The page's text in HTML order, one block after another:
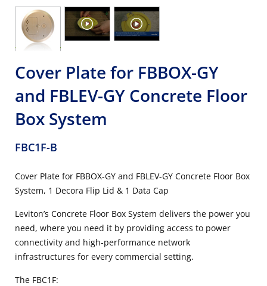
Cover Plate for FBBOX-GY
and FBLEV-GY Concrete Floor
Box System
FBC1F-B
Cover Plate for FBBOX-GY and FBLEV-GY Concrete Floor Box
System, 1 Decora Flip Lid & 1 Data Cap
Leviton’s Concrete Floor Box System delivers the power you
need, where you need it by providing access to power
connectivity and high-performance network
infrastructures for every commercial setting.
The FBC1F: